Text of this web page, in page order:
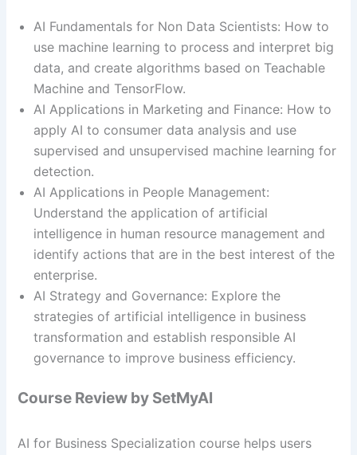
AI Fundamentals for Non Data Scientists: How to
use machine learning to process and interpret big
data, and create algorithms based on Teachable
Machine and TensorFlow.
AI Applications in Marketing and Finance: How to
apply AI to consumer data analysis and use
supervised and unsupervised machine learning for
detection.
AI Applications in People Management:
Understand the application of artificial
intelligence in human resource management and
identify actions that are in the best interest of the
enterprise.
AI Strategy and Governance: Explore the
strategies of artificial intelligence in business
transformation and establish responsible AI
governance to improve business efficiency.
Course Review by SetMyAI
AI for Business Specialization course helps users